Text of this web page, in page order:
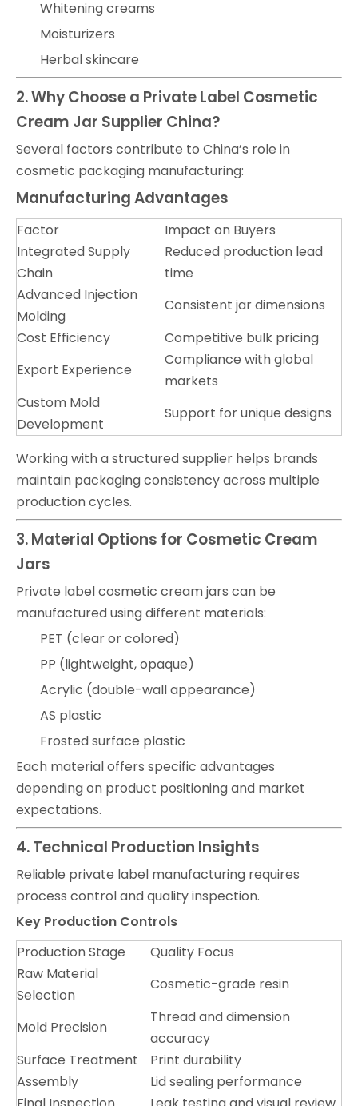
Whitening creams
Moisturizers
Herbal skincare
2. Why Choose a Private Label Cosmetic
Cream Jar Supplier China?
Several factors contribute to China’s role in
cosmetic packaging manufacturing:
Manufacturing Advantages
Factor
Impact on Buyers
Integrated Supply
Chain
Reduced production lead
time
Advanced Injection
Molding
Consistent jar dimensions
Cost Efficiency
Competitive bulk pricing
Export Experience
Compliance with global
markets
Custom Mold
Development
Support for unique designs
Working with a structured supplier helps brands
maintain packaging consistency across multiple
production cycles.
3. Material Options for Cosmetic Cream
Jars
Private label cosmetic cream jars can be
manufactured using different materials:
PET (clear or colored)
PP (lightweight, opaque)
Acrylic (double-wall appearance)
AS plastic
Frosted surface plastic
Each material offers specific advantages
depending on product positioning and market
expectations.
4. Technical Production Insights
Reliable private label manufacturing requires
process control and quality inspection.
Key Production Controls
Production Stage
Quality Focus
Raw Material
Selection
Cosmetic-grade resin
Mold Precision
Thread and dimension
accuracy
Surface Treatment
Print durability
Assembly
Lid sealing performance